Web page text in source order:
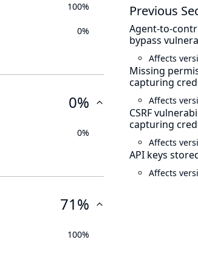
100%
0%
0%
0%
71%
100%
Previous
Agent-to-
bypass
Affects
Missing
capturing
Affects
CSRF
capturing
Affects
API keys
Affects